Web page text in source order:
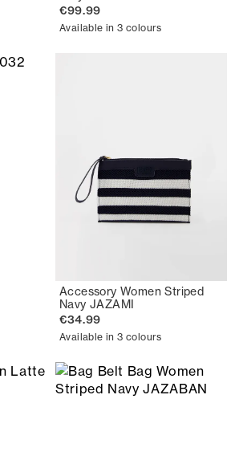
€99.99
Available in 3 colours
Accessory Women Striped
Navy JAZAMI
€34.99
Available in 3 colours